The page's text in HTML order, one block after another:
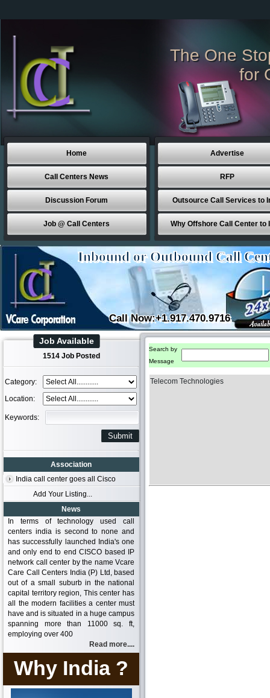
The One
for
Home
Call Centers News
Discussion Forum
Job @ Call Centers
Advertise
RFP
Outsource Call Services to
Why Offshore Call Center to
Inbound or Outbound Call
Call Now:+1.917.470.9716
Job Available
1514 Job Posted
Category:
Location:
Keywords:
Association
India call center goes all Cisco
Add Your Listing...
News
In terms of technology used call
centers india is second to none and
has successfully launched India's one
and only end to end CISCO based IP
network call center by the name Vcare
Care Call Centers India (P) Ltd, based
out of a small suburb in the national
capital territory region, This center has
all the modern facilities a center must
have and is situated in a huge campus
spanning more than 11000 sq. ft,
employing over 400
Read more....
Why India ?
Search by
Message
Telecom Technologies